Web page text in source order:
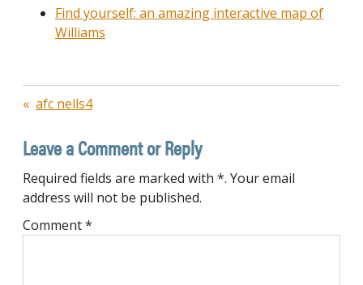
Find yourself: an amazing interactive map of
Williams
Post
navigation
afc nells4
Leave a Comment or Reply
Required fields are marked with *. Your email
address will not be published.
Comment*